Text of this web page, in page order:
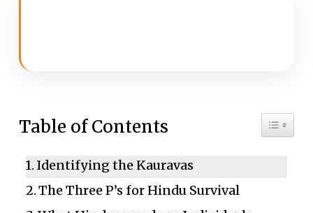
Table of Contents Toggle
Identifying the Kauravas
The Three P’s for Hindu Survival